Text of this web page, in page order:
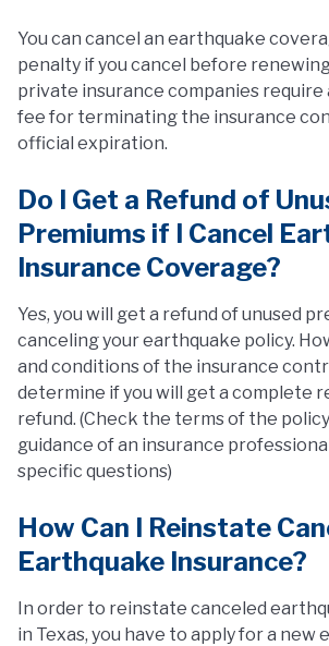
You can cancel an earthquake
penalty if you cancel before
private insurance companies require
fee for terminating the insurance
official expiration.
Do I Get a Refund of
Premiums if I Cancel
Insurance Coverage?
Yes, you will get a refund of unused
canceling your earthquake policy.
and conditions of the insurance
determine if you will get a complete
refund. (Check the terms of the
guidance of an insurance
specific questions)
How Can I Reinstate
Earthquake Insurance?
In order to reinstate canceled
in Texas, you have to apply for a new